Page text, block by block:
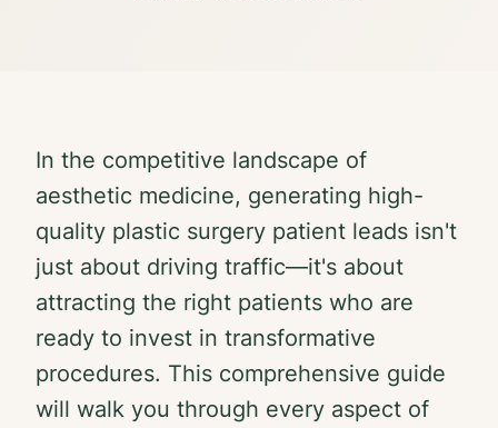
In the competitive landscape of
aesthetic medicine, generating high-
quality plastic surgery patient leads isn't
just about driving traffic—it's about
attracting the right patients who are
ready to invest in transformative
procedures. This comprehensive guide
will walk you through every aspect of